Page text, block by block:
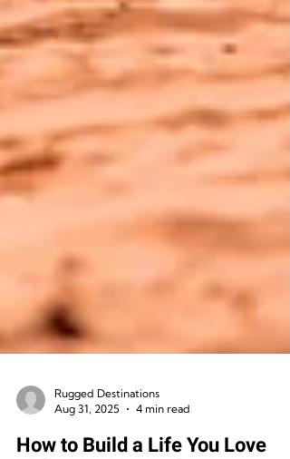
Rugged Destinations
Aug 31, 2025
4 min read